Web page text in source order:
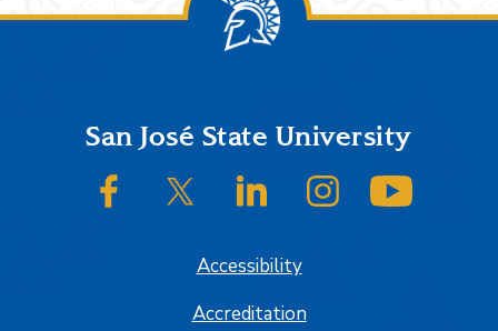
FooterSan José State University
SJSU on FacebookSJSU on Twitter/XSJSU on LinkedInSJSU on Instagram
Accessibility
Accreditation